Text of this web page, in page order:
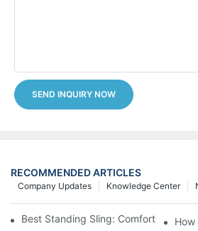
SEND INQUIRY NOW
RECOMMENDED ARTICLES
Knowledge Center
Company Updates
Best Standing Sling: Comfort AndHow